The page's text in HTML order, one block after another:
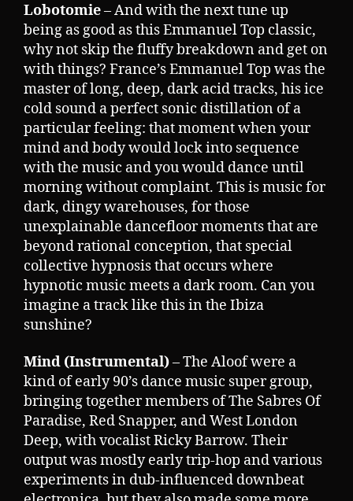
Lobotomie– And with the next tune up
being as good as this Emmanuel Top classic,
why not skip the fluffy breakdown and get on
with things? France’s Emmanuel Top was the
master of long, deep, dark acid tracks, his ice
cold sound a perfect sonic distillation of a
particular feeling: that moment when your
mind and body would lock into sequence
with the music and you would dance until
morning without complaint. This is music for
dark, dingy warehouses, for those
unexplainable dancefloor moments that are
beyond rational conception, that special
collective hypnosis that occurs where
hypnotic music meets a dark room. Can you
imagine a track like this in the Ibiza
sunshine?
Mind (Instrumental)– The Aloof were a
kind of early 90’s dance music super group,
bringing together members of The Sabres Of
Paradise, Red Snapper, and West London
Deep, with vocalist Ricky Barrow. Their
output was mostly early trip-hop and various
experiments in dub-influenced downbeat